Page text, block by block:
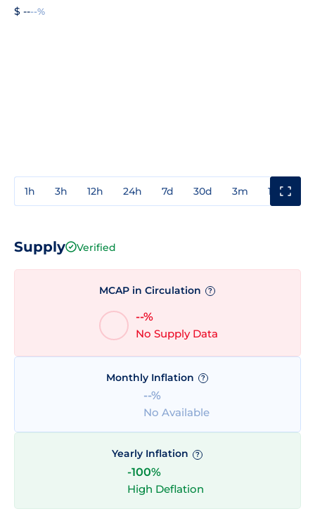
$ ----%
1h 3h 12h 24h 7d 30d 3m 1y
Supply Verified
MCAP in Circulation ?
--%
No Supply Data
Monthly Inflation ?
--%
No Available
Yearly Inflation ?
-100%
High Deflation